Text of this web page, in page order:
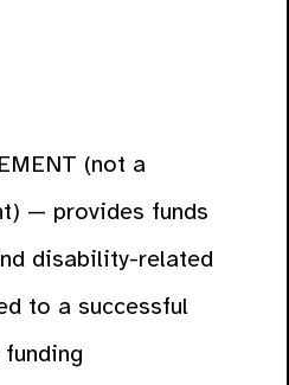
(not a
— provides funds
disability-related
to a successful